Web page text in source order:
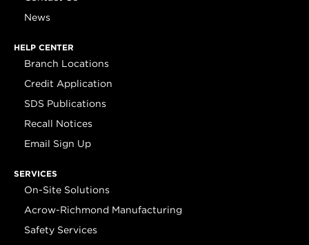
News
HELP CENTER
Branch Locations
Credit Application
SDS Publications
Recall Notices
Email Sign Up
SERVICES
On-Site Solutions
Acrow-Richmond Manufacturing
Safety Services